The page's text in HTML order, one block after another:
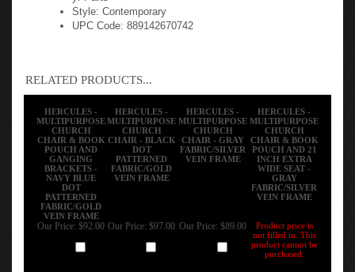
Style: Contemporary
UPC Code: 889142670742
RELATED PRODUCTS...
HERCULES -
MULTIPURPOSE
CHURCH
CHAIR & BOOK
POUCH AND
GANGING
BRACKETS -
NAVY BLUE
DOT
PATTERNED
FABRIC/GOLD
VEIN FRAME
HERCULES -
MULTIPURPOSE
CHURCH
CHAIR - BLACK
DOT
PATTERNED
FABRIC/GOLD
VEIN FRAME
HERCULES -
MULTIPURPOSE
CHURCH
CHAIR - GRAY
FABRIC/SILVER
VEIN FRAME
HERCULES -
MULTIPURPOSE
CHURCH
CHAIR & BOOK
POUCH AND 21
INCH EXTRA
WIDE SEAT -
GRAY
FABRIC/SILVER
VEIN FRAME
Our Price:$92.00 Our Price: $97.00 Our Price: $89.00
Product price is
not filled in. This
product cannot be
purchased.